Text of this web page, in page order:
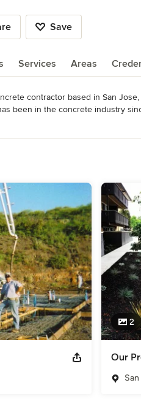
Save
Services Areas
contractor based in San
been in the concrete industry
2
Our